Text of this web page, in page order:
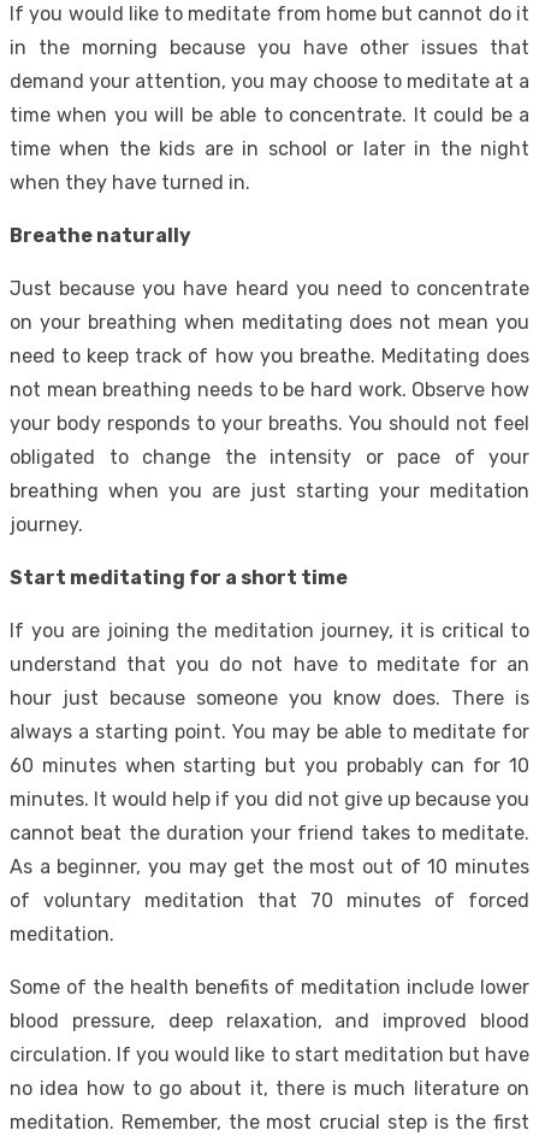
If you would like to meditate from home but cannot do it
in the morning because you have other issues that
demand your attention, you may choose to meditate at a
time when you will be able to concentrate. It could be a
time when the kids are in school or later in the night
when they have turned in.
Breathe naturally
Just because you have heard you need to concentrate
on your breathing when meditating does not mean you
need to keep track of how you breathe. Meditating does
not mean breathing needs to be hard work. Observe how
your body responds to your breaths. You should not feel
obligated to change the intensity or pace of your
breathing when you are just starting your meditation
journey.
Start meditating for a short time
If you are joining the meditation journey, it is critical to
understand that you do not have to meditate for an
hour just because someone you know does. There is
always a starting point. You may be able to meditate for
60 minutes when starting but you probably can for 10
minutes. It would help if you did not give up because you
cannot beat the duration your friend takes to meditate.
As a beginner, you may get the most out of 10 minutes
of voluntary meditation that 70 minutes of forced
meditation.
Some of the health benefits of meditation include lower
blood pressure, deep relaxation, and improved blood
circulation. If you would like to start meditation but have
no idea how to go about it, there is much literature on
meditation. Remember, the most crucial step is the first